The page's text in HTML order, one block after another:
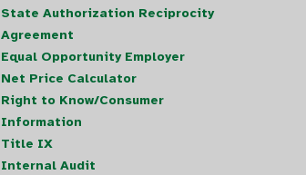
State Authorization Reciprocity
Agreement
Equal Opportunity Employer
Net Price Calculator
Right to Know/Consumer
Information
Title IX
Internal Audit